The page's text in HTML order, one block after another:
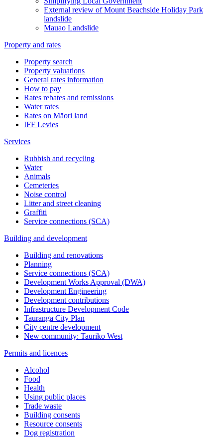
External review of Mount Beachside Holiday Park
landslide
Mauao Landslide
Property and rates
Property search
Property valuations
General rates information
How to pay
Rates rebates and remissions
Water rates
Rates on Māori land
IFF Levies
Services
Rubbish and recycling
Water
Animals
Cemeteries
Noise control
Litter and street cleaning
Graffiti
Service connections (SCA)
Building and development
Building and renovations
Planning
Service connections (SCA)
Development Works Approval (DWA)
Development Engineering
Development contributions
Infrastructure Development Code
Tauranga City Plan
City centre development
New community: Tauriko West
Permits and licences
Alcohol
Food
Health
Using public places
Trade waste
Building consents
Resource consents
Dog registration